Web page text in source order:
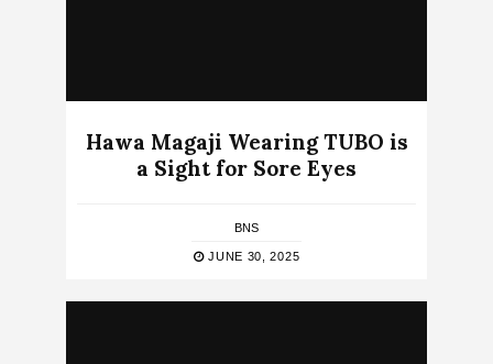
Hawa Magaji Wearing TUBO is
a Sight for Sore Eyes
BNS
JUNE 30, 2025